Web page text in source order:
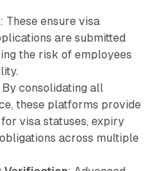
: These ensure visa
are submitted
the risk of employees
By consolidating all
these platforms provide
visa statuses, expiry
across multiple